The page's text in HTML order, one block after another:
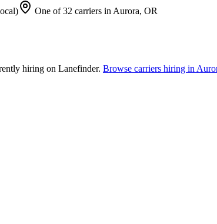
One of 32 carriers in Aurora, OR
hiring on Lanefinder. Browse carriers hiring in